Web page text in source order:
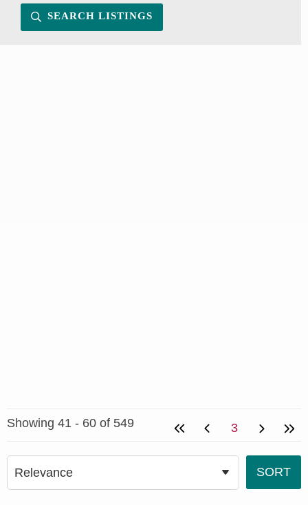
SEARCH LISTINGS
Showing 41 - 60 of 549 3